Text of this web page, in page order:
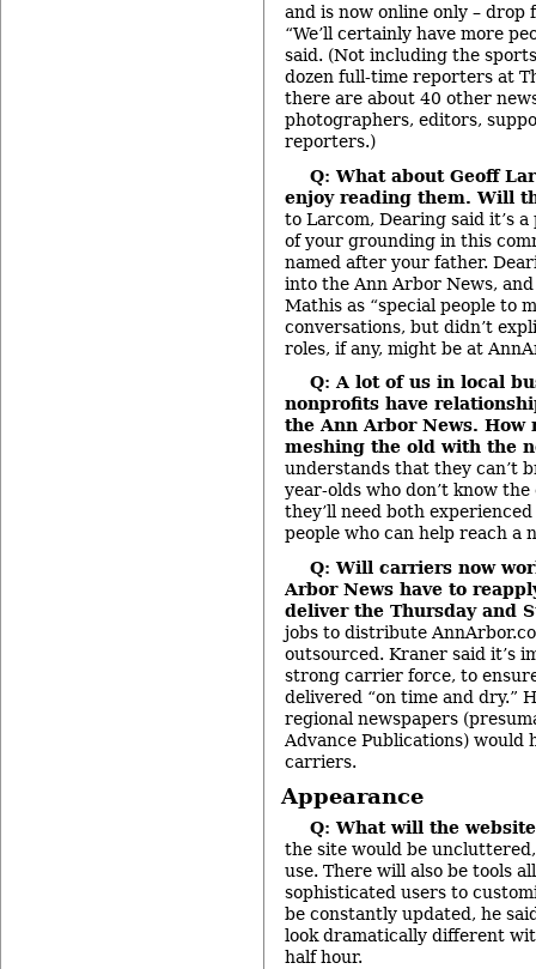
and is now online only – drop
“We’ll certainly have more
said. (Not including the
dozen full-time reporters at
there are about 40 other
photographers, editors,
reporters.)
Q: What about Geoff
enjoy reading them. Will
to Larcom, Dearing said it’s
of your grounding in this
named after your father.
into the Ann Arbor News,
Mathis as “special people to
conversations, but didn’t
roles, if any, might be at
Q: A lot of us in local
nonprofits have
the Ann Arbor News. How
meshing the old with the
understands that they can’t
year-olds who don’t know
they’ll need both
people who can help reach a
Q: Will carriers now
Arbor News have to
deliver the Thursday and
jobs to distribute
outsourced. Kraner said it’s
strong carrier force, to
delivered “on time and dry.”
regional newspapers
Advance Publications) would
carriers.
Appearance
Q: What will the
the site would be
use. There will also be tools
sophisticated users to
be constantly updated, he
look dramatically different
half hour.